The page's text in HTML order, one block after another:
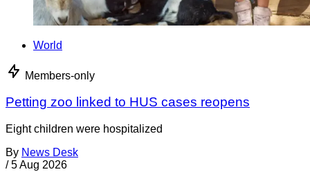
World
Members-only
Petting zoo linked to HUS cases reopens
Eight children were hospitalized
By News Desk
/ 5 Aug 2026